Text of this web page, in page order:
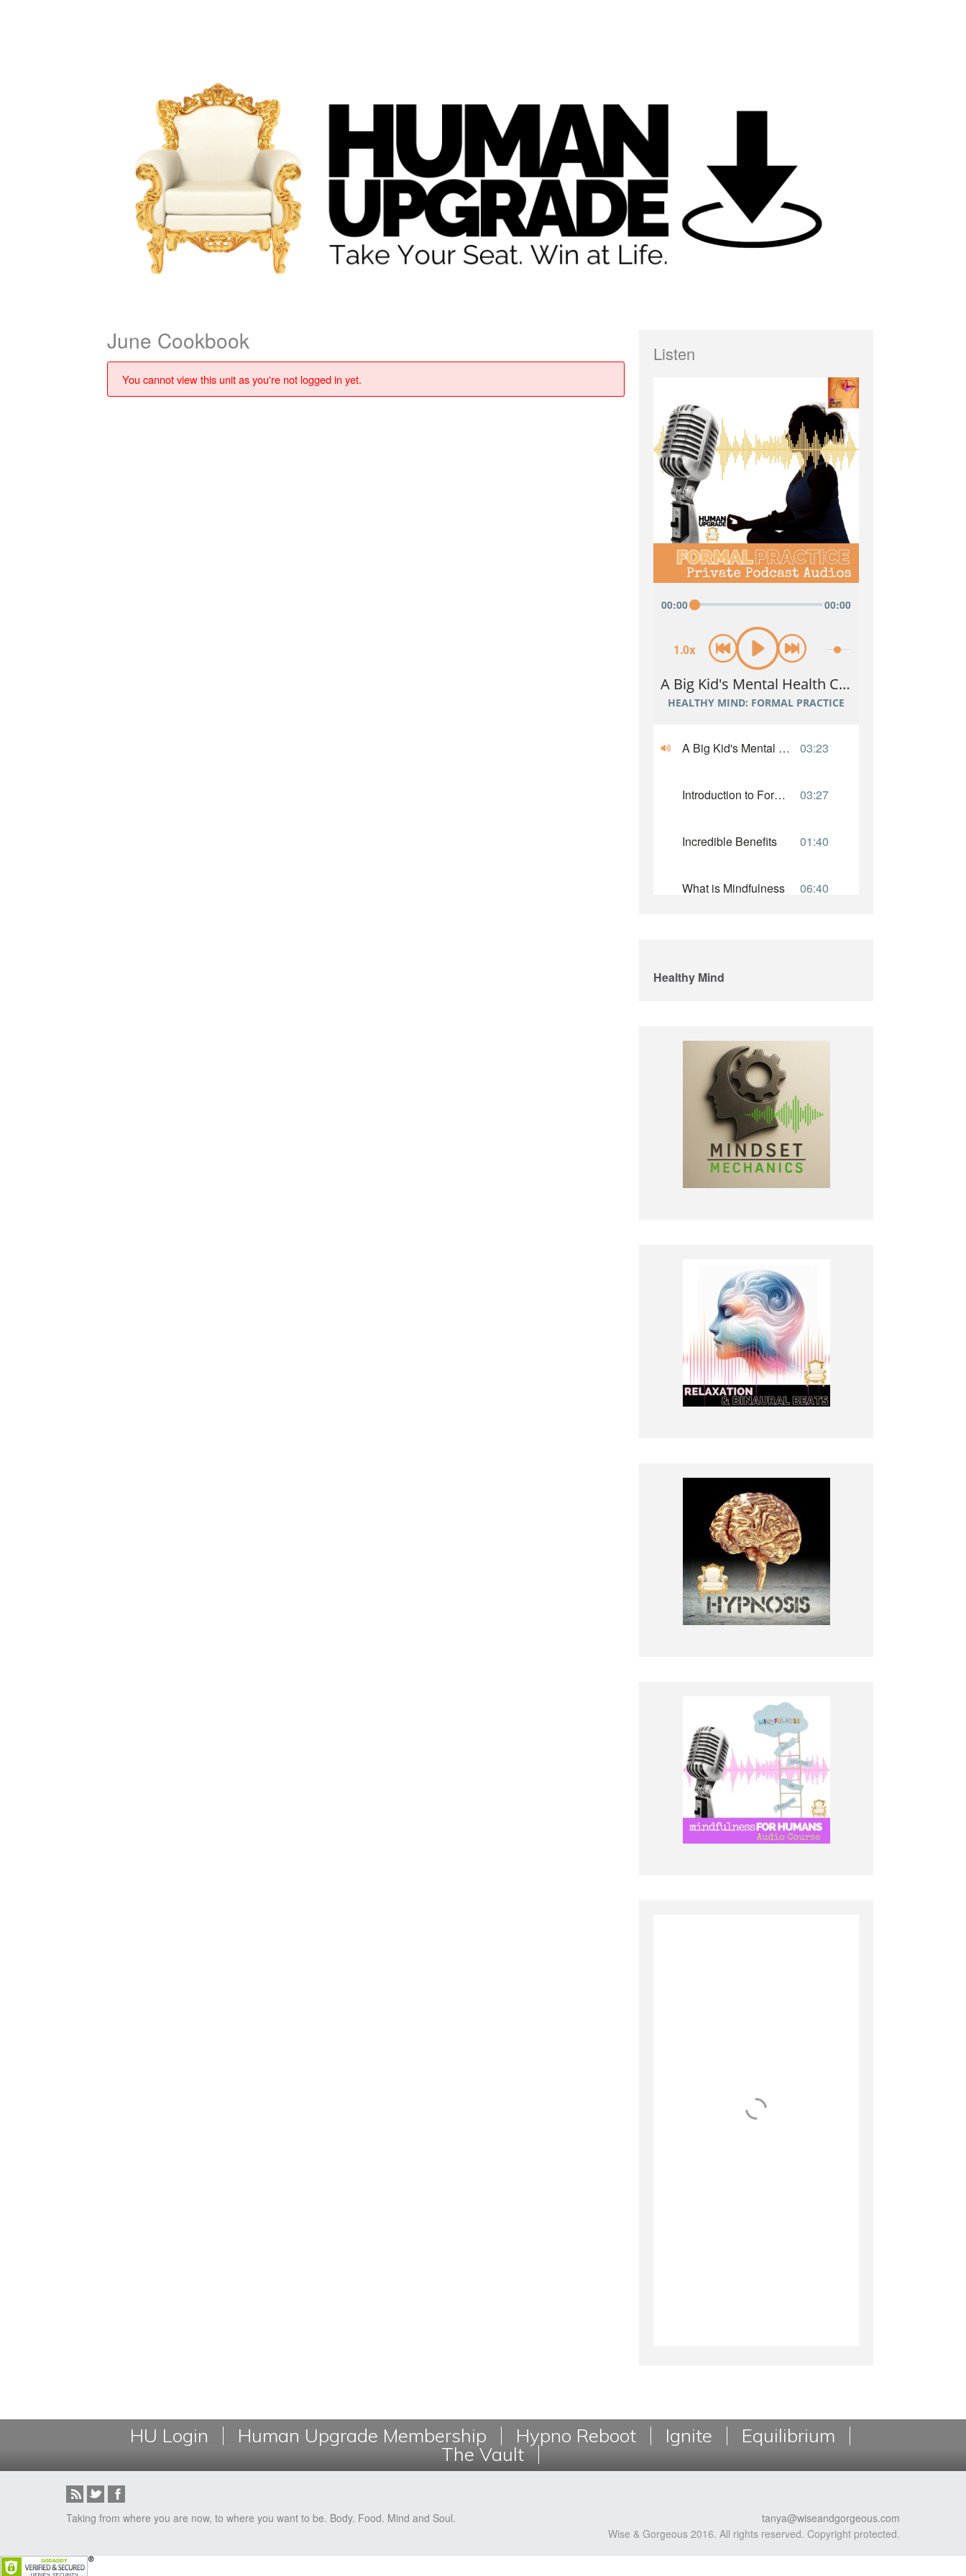
June Cookbook
You cannot view this unit as you're not logged in yet.
Listen
Healthy Mind
HU Login Human Upgrade Membership Hypno Reboot Ignite Equilibrium
The Vault
Taking from where you are now, to where you want to be. Body. Food. Mind and Soul.
tanya@wiseandgorgeous.com
Wise & Gorgeous 2016. All rights reserved. Copyright protected.